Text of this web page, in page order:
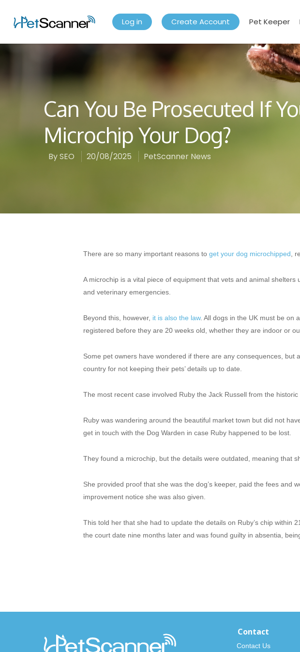
Log in Create Account Pet Keeper
Can You Be Prosecuted If
Microchip Your Dog?
BySEO 20/08/2025 PetScanner News
There are so many important reasons to get your dog microchipped
A microchip is a vital piece of equipment that vets and animal
and veterinary emergencies.
Beyond this, however, it is also the law. All dogs in the UK must be on
registered before they are 20 weeks old, whether they are indoor or
Some pet owners have wondered if there are any consequences, but
country for not keeping their pets’ details up to date.
The most recent case involved Ruby the Jack Russell from the
Ruby was wandering around the beautiful market town but did not
get in touch with the Dog Warden in case Ruby happened to be lost.
They found a microchip, but the details were outdated, meaning that
She provided proof that she was the dog’s keeper, paid the fees and
improvement notice she was also given.
This told her that she had to update the details on Ruby’s chip within
the court date nine months later and was found guilty in absentia,
Contact
Contact Us